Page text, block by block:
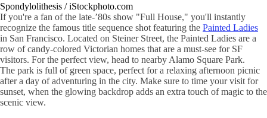
Spondylolithesis / iStockphoto.com
If you're a fan of the late-’80s show "Full House," you'll instantly
recognize the famous title sequence shot featuring the Painted Ladies
in San Francisco. Located on Steiner Street, the Painted Ladies are a
row of candy-colored Victorian homes that are a must-see for SF
visitors. For the perfect view, head to nearby Alamo Square Park.
The park is full of green space, perfect for a relaxing afternoon picnic
after a day of adventuring in the city. Make sure to time your visit for
sunset, when the glowing backdrop adds an extra touch of magic to the
scenic view.